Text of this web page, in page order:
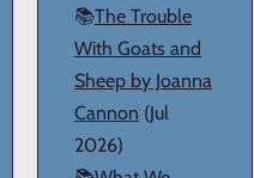
📚The Trouble
With Goats and
Sheep by Joanna
Cannon (Jul
2026)